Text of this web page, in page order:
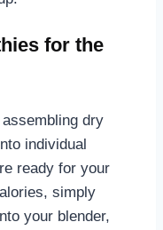
for the
dry
individual
ready for your
simply
your blender,